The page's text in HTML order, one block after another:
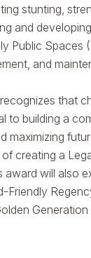
stunting,
and
Public Spaces
and
that
to building a
maximizing
creating a
award will also
Friendly
Generation